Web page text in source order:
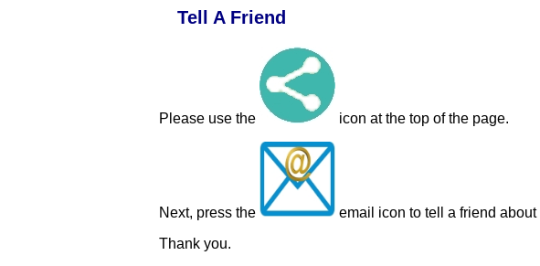
Tell A Friend
Please use the icon at the top of the page.
Next, press the
email icon to tell a friend about
Thank you.